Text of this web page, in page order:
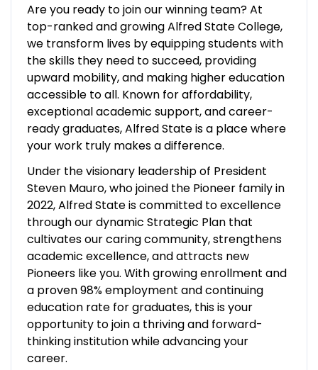
Are you ready to join our winning team? At
top-ranked and growing Alfred State College,
we transform lives by equipping students with
the skills they need to succeed, providing
upward mobility, and making higher education
accessible to all. Known for affordability,
exceptional academic support, and career-
ready graduates, Alfred State is a place where
your work truly makes a difference.
Under the visionary leadership of President
Steven Mauro, who joined the Pioneer family in
2022, Alfred State is committed to excellence
through our dynamic Strategic Plan that
cultivates our caring community, strengthens
academic excellence, and attracts new
Pioneers like you. With growing enrollment and
a proven 98% employment and continuing
education rate for graduates, this is your
opportunity to join a thriving and forward-
thinking institution while advancing your
career.